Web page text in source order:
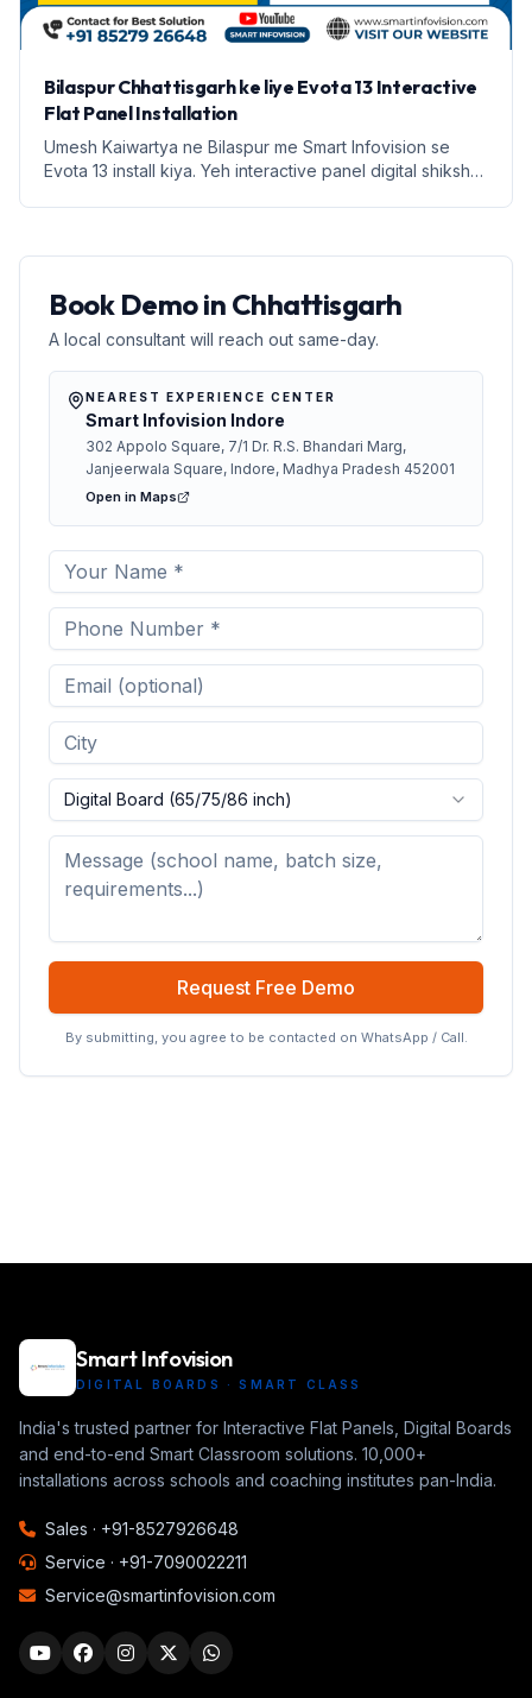
Bilaspur Chhattisgarh ke liye Evota 13 Interactive
Flat Panel Installation
Umesh Kaiwartya ne Bilaspur me Smart Infovision se
Evota 13 install kiya. Yeh interactive panel digital shiksha
Book Demo in Chhattisgarh
A local consultant will reach out same-day.
NEAREST EXPERIENCE CENTER
Smart Infovision Indore
302 Appolo Square, 7/1 Dr. R.S. Bhandari Marg,
Janjeerwala Square, Indore, Madhya Pradesh 452001
Open in Maps
Digital Board (65/75/86 inch)
Request Free Demo
By submitting, you agree to be contacted on WhatsApp / Call.
Smart Infovision
DIGITAL BOARDS · SMART CLASS
India's trusted partner for Interactive Flat Panels, Digital Boards
and end-to-end Smart Classroom solutions. 10,000+
installations across schools and coaching institutes pan-India.
Sales · +91-8527926648
Service · +91-7090022211
Service@smartinfovision.com